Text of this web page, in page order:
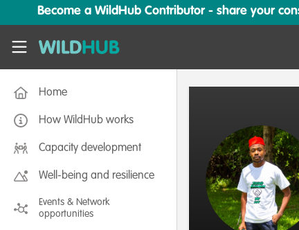
Skip to main content
Become a WildHub Contributor - share your
WildHub
Home
How WildHub works
Capacity development
Well-being and resilience
Events & Network
opportunities